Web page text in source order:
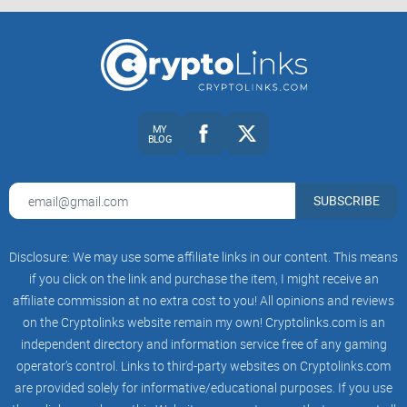
match? Let's start by answering the most essential question
others in this crowded NFT landscape?
What Exactly Is SuperRare?
feeling—like you're experiencing something truly special?
Well, that’s the vibe SuperRare brings to the booming online
NFT space. Unlike most NFT marketplaces you're probably
familiar with, SuperRare isn't all about mass-produced digital
collectibles. Instead, it positions itself more like a
sophisticated digital art gallery—hyper-focused on rare,
exclusive, one-of-a-kind creations minted directly on the
MY
BLOG
SUBSCRIBE
Disclosure: We may use some affiliate links in our content. This means
if you click on the link and purchase the item, I might receive an
affiliate commission at no extra cost to you! All opinions and reviews
on the Cryptolinks website remain my own! Cryptolinks.com is an
independent directory and information service free of any gaming
operator’s control. Links to third-party websites on Cryptolinks.com
are provided solely for informative/educational purposes. If you use